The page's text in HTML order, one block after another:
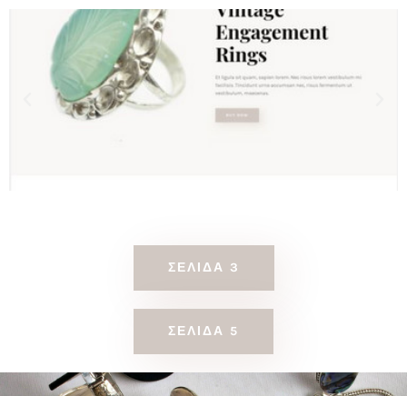
ΣΕΛΊΔΑ 3
ΣΕΛΊΔΑ 5